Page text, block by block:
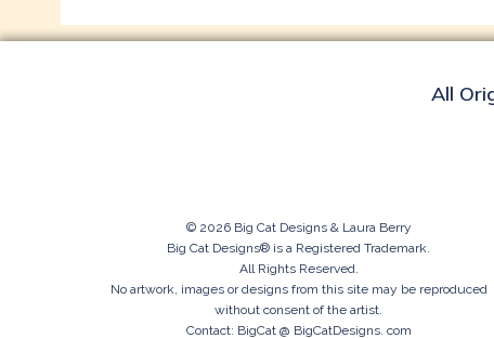
All
© 2026 Big Cat Designs & Laura Berry
Big Cat Designs® is a Registered Trademark.
All Rights Reserved.
No artwork, images or designs from this site may be reproduced
without consent of the artist.
Contact: BigCat @ BigCatDesigns. com